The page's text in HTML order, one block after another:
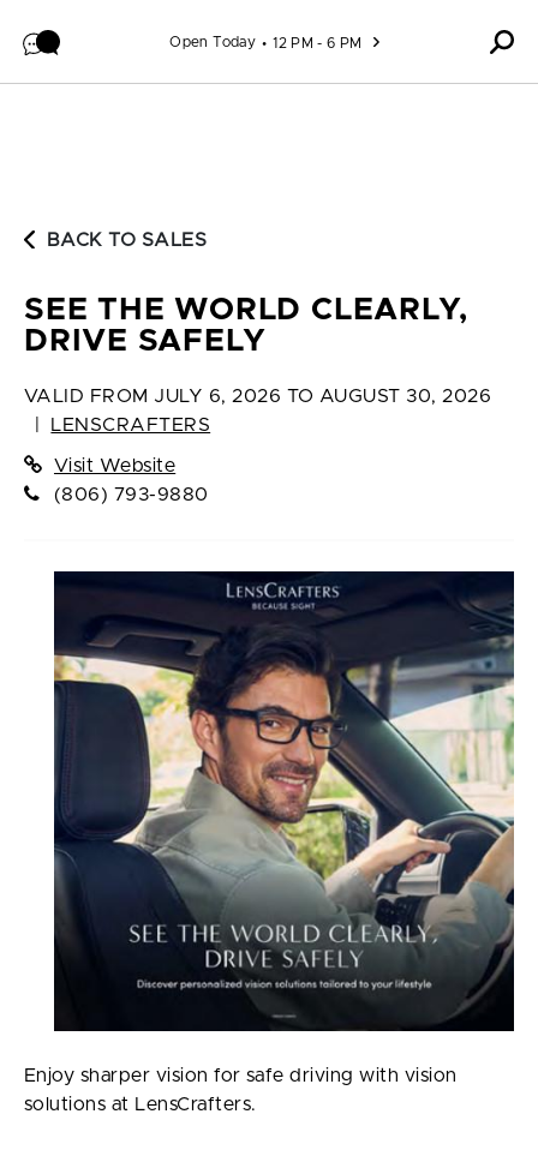
Open Today 12 PM - 6 PM
BACK TO SALES
SEE THE WORLD CLEARLY,
DRIVE SAFELY
VALID FROM JULY 6, 2026 TO AUGUST 30, 2026
LENSCRAFTERS
Visit Website
(806) 793-9880
Enjoy sharper vision for safe driving with vision
solutions at LensCrafters.